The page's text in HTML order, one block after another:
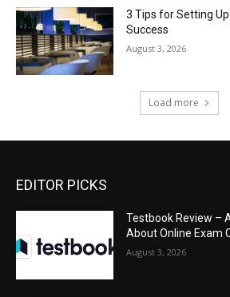
3 Tips for Setting
Success
August 3, 2026
Load more
EDITOR PICKS
Testbook Review –
About Online Exam
August 3, 2026